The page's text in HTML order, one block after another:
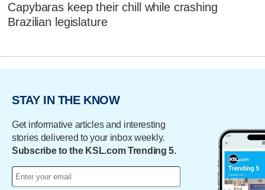
Capybaras keep their chill while crashing
Brazilian legislature
STAY IN THE KNOW
Get informative articles and interesting
stories delivered to your inbox weekly.
Subscribe to the KSL.com Trending 5.